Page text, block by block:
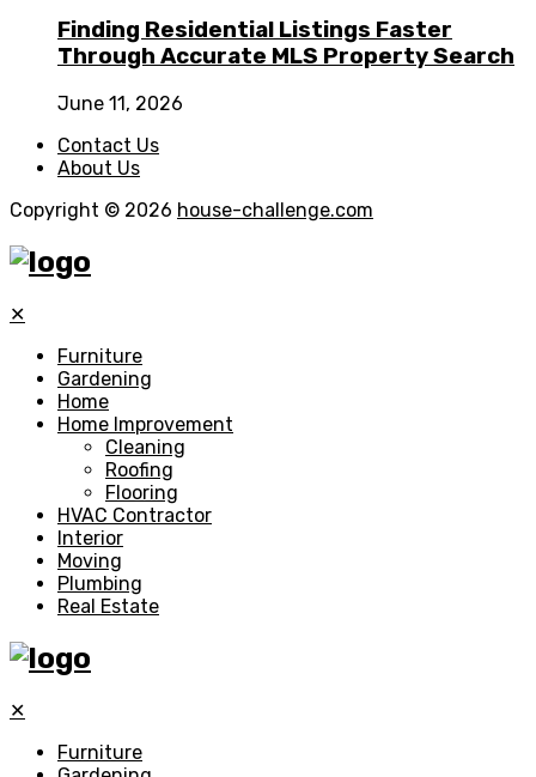
Finding Residential Listings Faster
Through Accurate MLS Property Search
June 11, 2026
Contact Us
About Us
Copyright © 2026 house-challenge.com
✕
Furniture
Gardening
Home
Home Improvement
Cleaning
Roofing
Flooring
HVAC Contractor
Interior
Moving
Plumbing
Real Estate
✕
Furniture